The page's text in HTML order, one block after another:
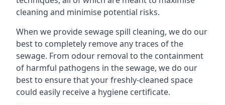
cleaning and minimise potential risks.
When we provide sewage spill cleaning, we do our
best to completely remove any traces of the
sewage. From odour removal to the containment
of harmful pathogens in the sewage, we do our
best to ensure that your freshly-cleaned space
could easily receive a hygiene certificate.